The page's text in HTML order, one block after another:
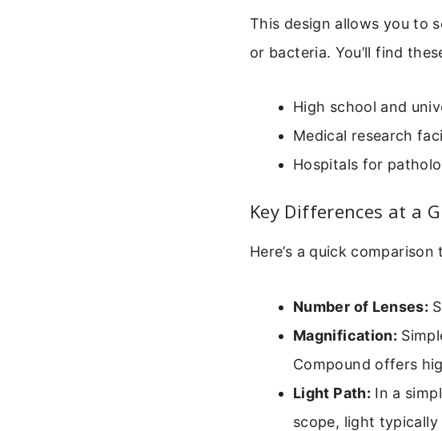
This design allows you to
or bacteria. You’ll find
High school and
Medical research
Hospitals for
Key Differences at a
Here’s a quick
Number of Lenses:
Magnification:
Compound offers
Light Path: In a
scope, light typically